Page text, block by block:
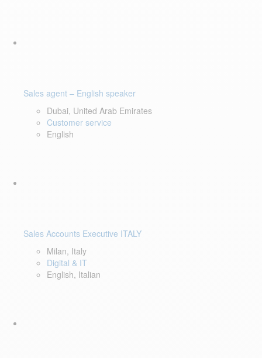
Sales agent – English speaker
Dubai, United Arab Emirates
Customer service
English
Sales Accounts Executive ITALY
Milan, Italy
Digital & IT
English, Italian